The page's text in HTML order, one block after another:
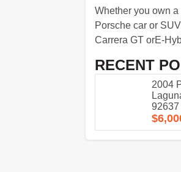
Whether you own
Porsche car or
Carrera GT orE-
RECENT
2004
92637